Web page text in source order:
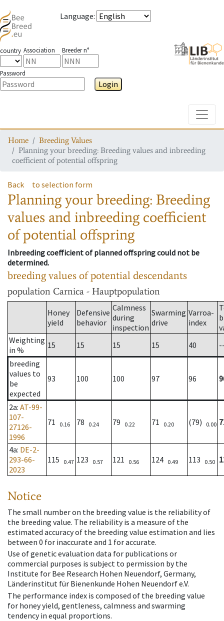
Language:
country Association Breeder n°
Password
Login
Home
Breeding Values
Planning your breeding: Breeding values and inbreeding
coefficient of potential offspring
Back to selection form
Planning your breeding: Breeding
values and inbreeding coefficient
of potential offspring
Inbreeding coefficient of planned offspring could not be
determined.
breeding values of potential descendants
population Carnica - Hauptpopulation
Honey
yield
Defensive
behavior
Calmness
during
inspection
Swarming
drive
Varroa-
index
Weighting
in %
15 15 15 15 40
breeding
values to
be
expected
93 100 100 97 96
2a: AT-99-
107-
27126-
1996
71 0.16 78 0.24 79 0.22 71 0.20 (79) 0.00
4a: DE-2-
293-66-
2023
115 0.47 123 0.57 121 0.56 124 0.49 113 0.50
Notice
The small number on the breeding value is the reliability of
the breeding value. The reliability is a measure of the
estimated accuracy of the breeding value estimation and lies
between 0 for inaccurate and 1 for accurate.
Use of genetic evaluation data for publications or
commercial purposes is subject to permission by the
Institute for Bee Research Hohen Neuendorf, Germany,
Länderinstitut für Bienenkunde Hohen Neuendorf e.V.
The performance index is composed of the breeding value
for honey yield, gentleness, calmness and swarming
tendency in equal proportions.